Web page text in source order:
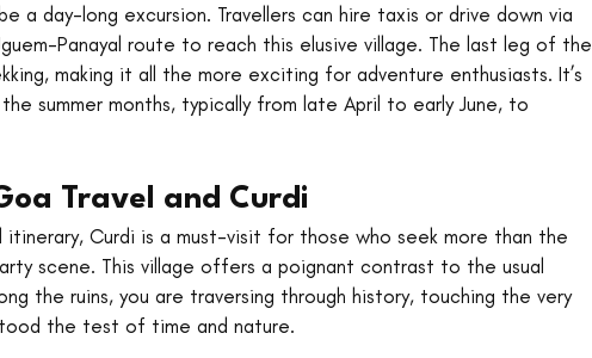
a day-long excursion. Travellers can hire taxis or drive down via
Panayal route to reach this elusive village. The last leg of the
making it all the more exciting for adventure enthusiasts. It’s
summer months, typically from late April to early June, to
Travel and Curdi
Curdi is a must-visit for those who seek more than the
scene. This village offers a poignant contrast to the usual
the ruins, you are traversing through history, touching the very
the test of time and nature.